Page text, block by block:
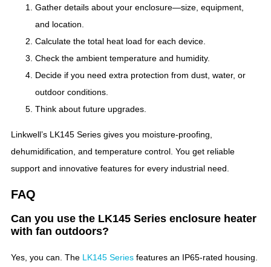
Gather details about your enclosure—size, equipment,
and location.
Calculate the total heat load for each device.
Check the ambient temperature and humidity.
Decide if you need extra protection from dust, water, or
outdoor conditions.
Think about future upgrades.
Linkwell’s LK145 Series gives you moisture-proofing,
dehumidification, and temperature control. You get reliable
support and innovative features for every industrial need.
FAQ
Can you use the LK145 Series enclosure heater
with fan outdoors?
Yes, you can. The LK145 Series features an IP65-rated housing.